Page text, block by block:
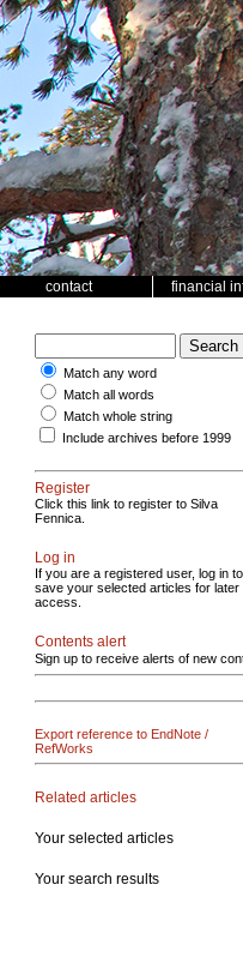
contact financial
Match any word
Match all words
Match whole string
Include archives before 1999
Register
Click this link to register to Silva
Fennica.
Log in
If you are a registered user, log in to
save your selected articles for later
access.
Contents alert
Sign up to receive alerts of new
Export reference to EndNote /
RefWorks
Related articles
Your selected articles
Your search results